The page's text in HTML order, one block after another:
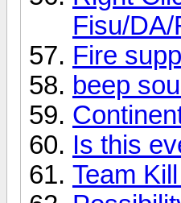
Fisu/
Fire
beep
Is this
Team